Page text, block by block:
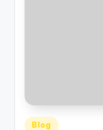
Posted
Blog